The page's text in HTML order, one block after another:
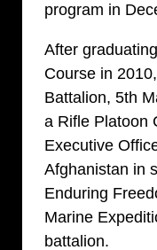
program in
After
Course in
Battalion, 5th
a Rifle Platoon
Executive
Afghanistan in
Enduring
Marine
battalion.